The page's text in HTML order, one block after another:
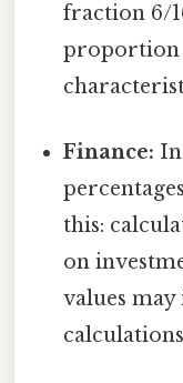
fraction 6/
proportion
Finance:
this:
on
values